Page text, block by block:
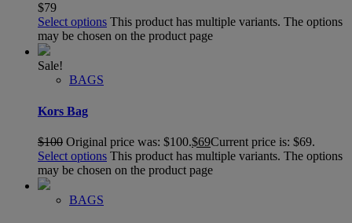
$79
Select options This product has multiple variants. The options
may be chosen on the product page
Sale!
BAGS
Kors Bag
$100 Original price was: $100.$69Current price is: $69.
Select options This product has multiple variants. The options
may be chosen on the product page
BAGS